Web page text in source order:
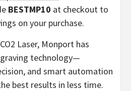
BESTMP10 at checkout to
on your purchase.
Laser, Monport has
technology—
and smart automation
best results in less time.